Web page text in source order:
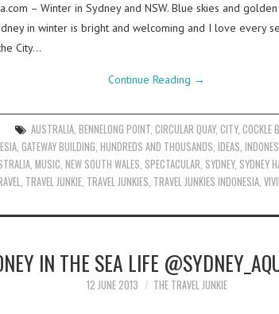
– Winter in Sydney and NSW. Blue skies and
in winter is bright and welcoming and I love every
City…
Continue Reading →
AUSTRALIA,BENNELONG POINT,CIRCULAR QUAY,CITY,COCKLE
, GATEWAY BUILDING, HUNDREDS AND THOUSANDS, IDEAS,
, MUSIC, NEW SOUTH WALES, SPECTACULAR, SYDNEY, SYDNEY
, TRAVEL JUNKIE, TRAVEL JUNKIES, TRAVEL JUNKIES INDONESIA,
IN THE SEA LIFE
12 JUNE 2013 THE TRAVEL JUNKIE